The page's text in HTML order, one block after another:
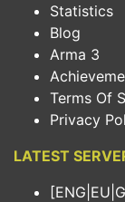
Statistics
Blog
Arma 3
Terms Of
Privacy
LATEST